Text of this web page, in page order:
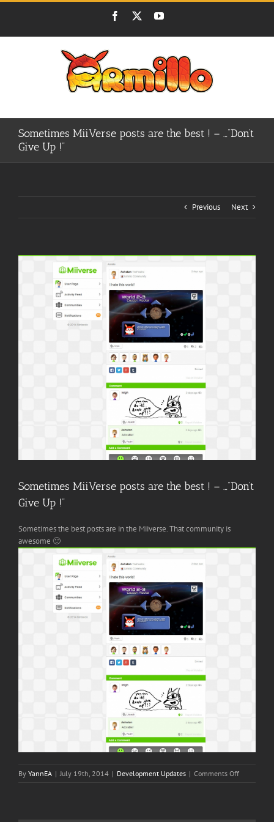
Skip
Facebook YouTube
Sometimes MiiVerse posts are the best ! – …”Don’t
Give Up !”
Previous Next
Sometimes MiiVerse posts are the best ! – …”Don’t
Give Up !”
Sometimes the best posts are in the Miiverse. That community is
awesome 🙂
By YannEA | July 19th, 2014 | Development Updates | Comments Offon